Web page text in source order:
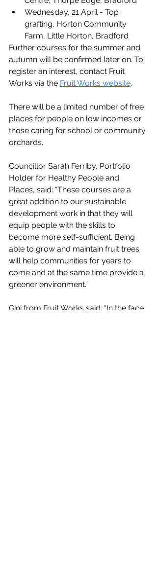
Wednesday, 21 April - Top
grafting, Horton Community
Farm, Little Horton, Bradford
Further courses for the summer and
autumn will be confirmed later on. To
register an interest, contact Fruit
Works via the Fruit Works website.
There will be a limited number of free
places for people on low incomes or
those caring for school or community
orchards.
Councillor Sarah Ferriby, Portfolio
Holder for Healthy People and
Places, said: “These courses are a
great addition to our sustainable
development work in that they will
equip people with the skills to
become more self-sufficient. Being
able to grow and maintain fruit trees
will help communities for years to
come and at the same time provide a
greener environment.”
Gini from Fruit Works said: “In the face